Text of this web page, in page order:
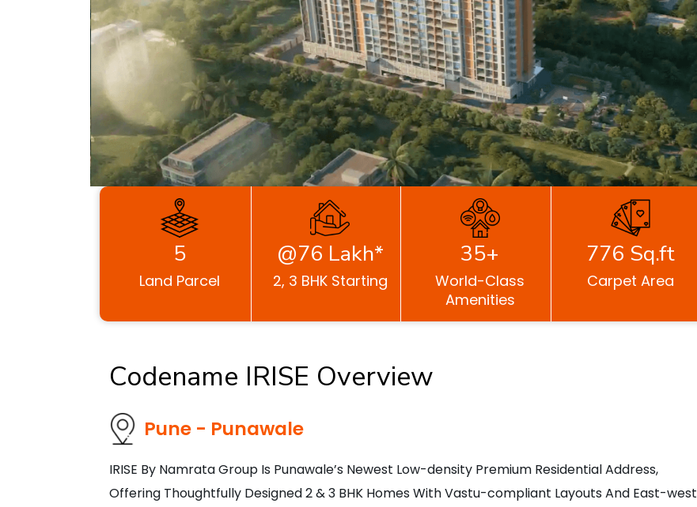
5
Land Parcel
@76 Lakh*
2, 3 BHK Starting
35+
World-Class
Amenities
776 Sq.ft
Carpet Area
Codename IRISE Overview
Pune - Punawale
IRISE By Namrata Group Is Punawale’s Newest Low-density Premium Residential Address,
Offering Thoughtfully Designed 2 & 3 BHK Homes With Vastu-compliant Layouts And East-west